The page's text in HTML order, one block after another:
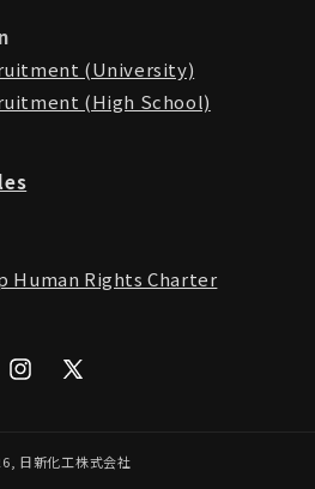
(University)
(High School)
Human Rights Charter
Instagram
X
日新化工株式会社